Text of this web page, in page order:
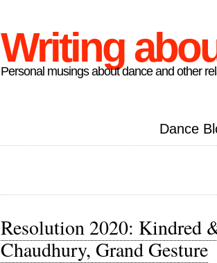
Writing
Personal musings about dance and other
Dance
Resolution 2020: Kindred
Chaudhury, Grand Gesture